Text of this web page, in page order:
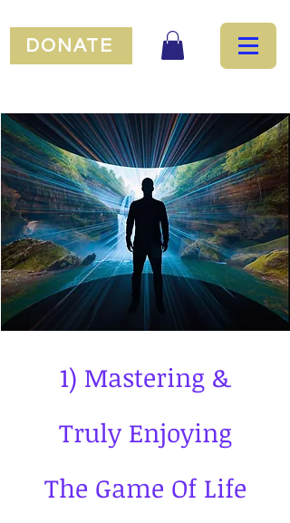
DONATE
1) Mastering &
Truly Enjoying
The Game Of Life